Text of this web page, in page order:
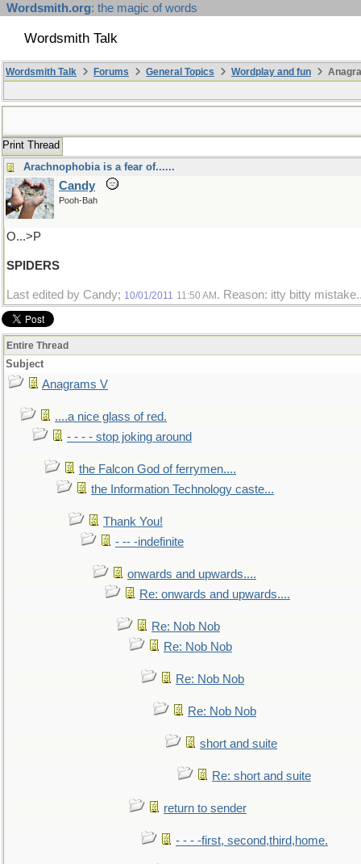
Wordsmith.org: the magic of words
Wordsmith Talk
Wordsmith Talk Forums General Topics Wordplay and fun
Print Thread
Arachnophobia is a fear of......
Candy
Pooh-Bah
O...>P
SPIDERS
Last edited by Candy; 10/01/2011 11:50 AM . Reason: itty bitty
Entire Thread
Subject
Anagrams V
....a nice glass of red.
- - - - stop joking around
the Falcon God of ferrymen....
the Information Technology caste...
Thank You!
- -- -indefinite
onwards and upwards....
Re: onwards and upwards....
Re: Nob Nob
Re: Nob Nob
Re: Nob Nob
Re: Nob Nob
short and suite
Re: short and suite
return to sender
- - - -first, second,third,home.